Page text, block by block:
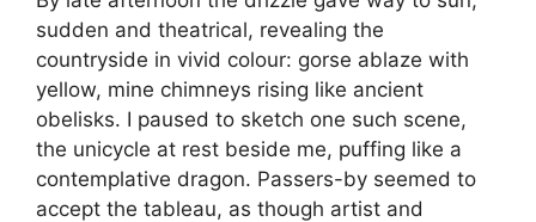
sudden and theatrical, revealing the
countryside in vivid colour: gorse ablaze with
yellow, mine chimneys rising like ancient
obelisks. I paused to sketch one such scene,
the unicycle at rest beside me, puffing like a
contemplative dragon. Passers-by seemed to
accept the tableau, as though artist and